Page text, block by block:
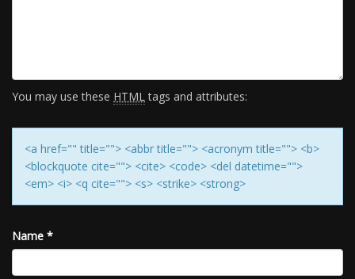
You may use these HTMLtags and attributes:
<a href="" title=""> <abbr title=""> <acronym title=""> <b>
<blockquote cite=""> <cite> <code> <del datetime="">
<em> <i> <q cite=""> <s> <strike> <strong>
Name *